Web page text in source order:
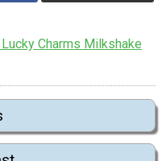
Charms Milkshake